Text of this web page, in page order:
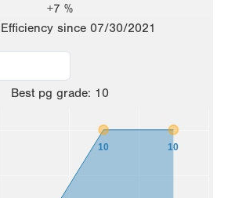
+7 %
since 07/30/2021
Best pg grade: 10
10 10